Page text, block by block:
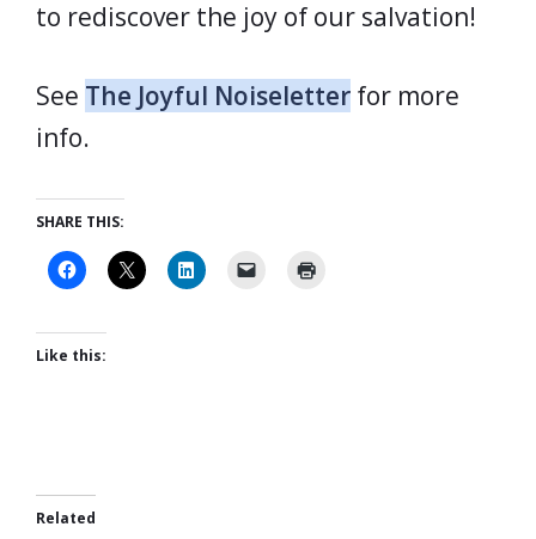
to rediscover the joy of our salvation!
See The Joyful Noiseletter for more
info.
SHARE THIS:
Like this:
Related